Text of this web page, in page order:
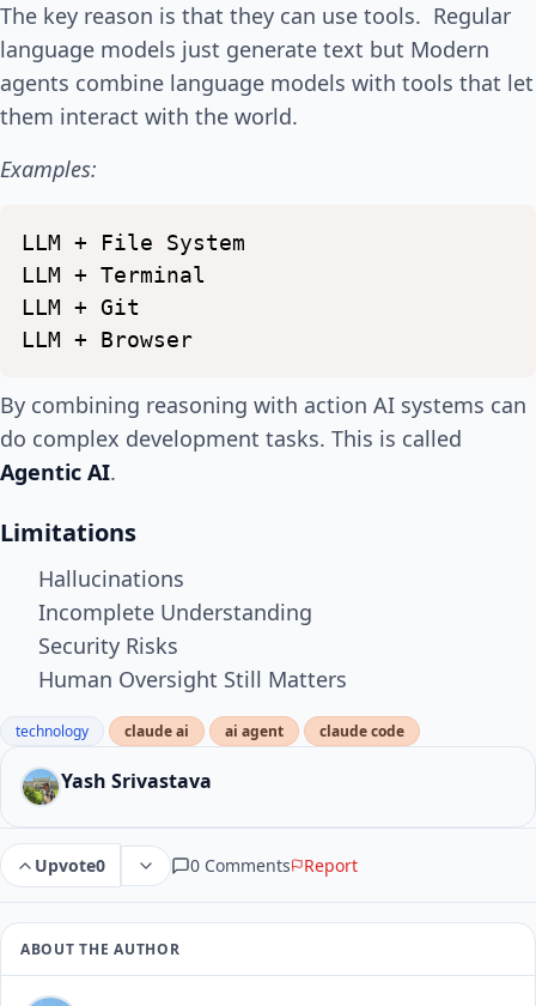
The key reason is that they can use tools. Regular
language models just generate text but Modern
agents combine language models with tools that let
them interact with the world.
Examples:
LLM + File
System
LLM + Terminal
LLM +
Git
LLM + Browser
By combining reasoning with action AI systems can
do complex development tasks. This is called
Agentic AI.
Limitations
Hallucinations
Incomplete Understanding
Security Risks
Human Oversight Still Matters
technology claude ai ai agent claude code
Yash Srivastava
Upvote0 0 Comments Report
ABOUT THE AUTHOR